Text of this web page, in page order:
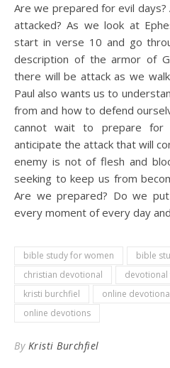
Are we prepared for evil days? Are we ready when we get
attacked? As we look at
start in verse 10 and go
description of the armor of
there will be attack as we
Paul also wants us to
from and how to defend
cannot wait to prepare
anticipate the attack that will
enemy is not of flesh and
seeking to keep us from
Are we prepared? Do we
every moment of every day
bible study for women
bible
christian devotional
kristi burchfiel
online
online devotions
By Kristi Burchfiel